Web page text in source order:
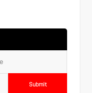
Submit